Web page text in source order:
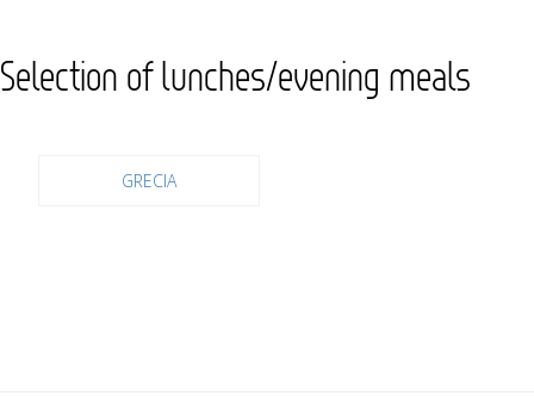
Selection of lunches/evening meals
GRECIA